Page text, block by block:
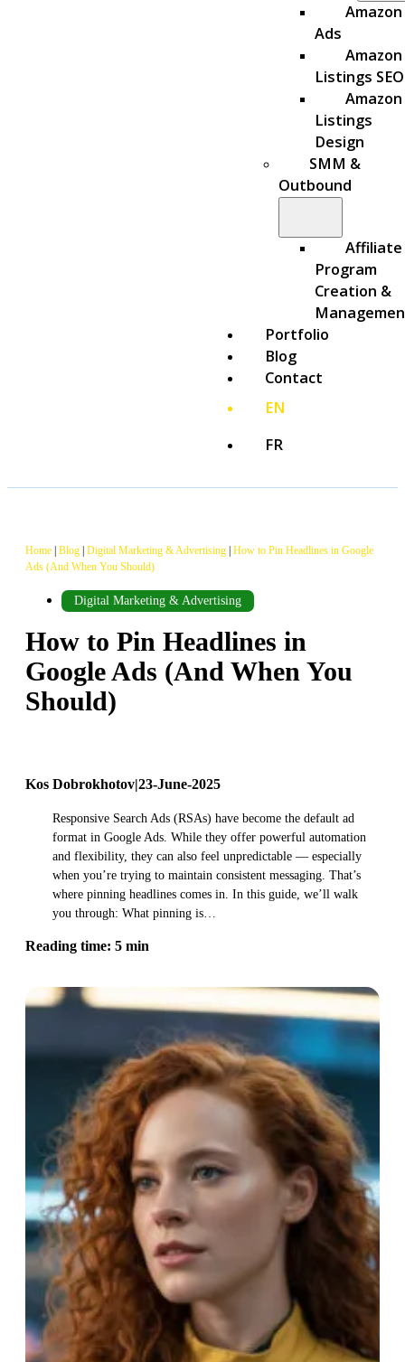
Amazon
Ads
Amazon
Listings SEO
Amazon
Listings
Design
SMM &
Outbound
Affiliate
Program
Creation &
Portfolio
Blog
Contact
EN
FR
Home Blog Digital Marketing & Advertising How to Pin Headlines in Google
Ads (And When You Should)
Digital Marketing & Advertising
How to Pin Headlines in
Google Ads (And When You
Should)
Kos Dobrokhotov 23-June-2025
Responsive Search Ads (RSAs) have become the default ad
format in Google Ads. While they offer powerful automation
and flexibility, they can also feel unpredictable — especially
when you’re trying to maintain consistent messaging. That’s
where pinning headlines comes in. In this guide, we’ll walk
you through: What pinning is…
Reading time: 5 min